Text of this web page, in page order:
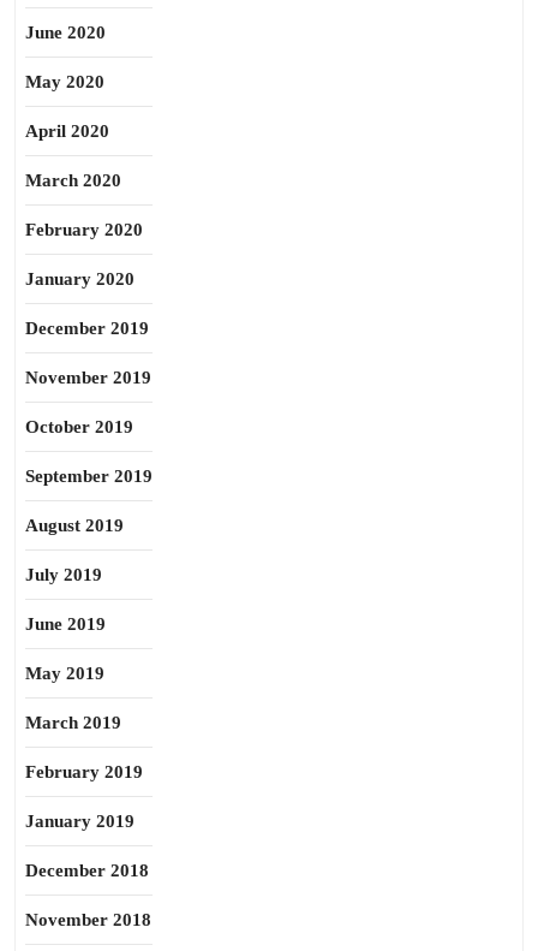
June 2020
May 2020
April 2020
March 2020
February 2020
January 2020
December 2019
November 2019
October 2019
September 2019
August 2019
July 2019
June 2019
May 2019
March 2019
February 2019
January 2019
December 2018
November 2018